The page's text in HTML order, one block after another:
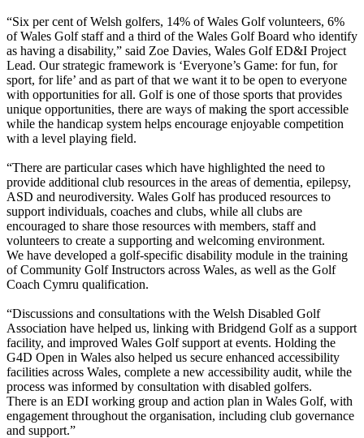
“Six per cent of Welsh golfers, 14% of Wales Golf volunteers, 6%
of Wales Golf staff and a third of the Wales Golf Board who identify
as having a disability,” said Zoe Davies, Wales Golf ED&I Project
Lead. Our strategic framework is ‘Everyone’s Game: for fun, for
sport, for life’ and as part of that we want it to be open to everyone
with opportunities for all. Golf is one of those sports that provides
unique opportunities, there are ways of making the sport accessible
while the handicap system helps encourage enjoyable competition
with a level playing field.
“There are particular cases which have highlighted the need to
provide additional club resources in the areas of dementia, epilepsy,
ASD and neurodiversity. Wales Golf has produced resources to
support individuals, coaches and clubs, while all clubs are
encouraged to share those resources with members, staff and
volunteers to create a supporting and welcoming environment.
We have developed a golf-specific disability module in the training
of Community Golf Instructors across Wales, as well as the Golf
Coach Cymru qualification.
“Discussions and consultations with the Welsh Disabled Golf
Association have helped us, linking with Bridgend Golf as a support
facility, and improved Wales Golf support at events. Holding the
G4D Open in Wales also helped us secure enhanced accessibility
facilities across Wales, complete a new accessibility audit, while the
process was informed by consultation with disabled golfers.
There is an EDI working group and action plan in Wales Golf, with
engagement throughout the organisation, including club governance
and support.”